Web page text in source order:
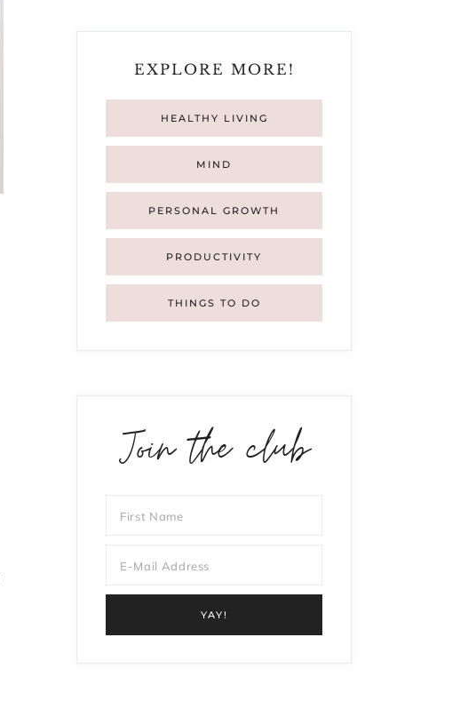
EXPLORE MORE!
HEALTHY LIVING
MIND
PERSONAL GROWTH
PRODUCTIVITY
THINGS TO DO
Join the club